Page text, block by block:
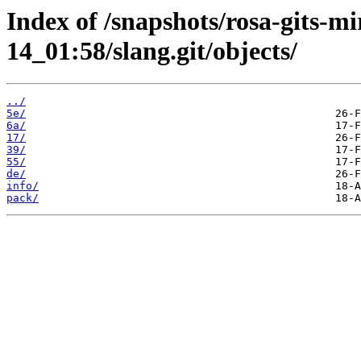
Index of /snapshots/rosa-gits-
14_01:58/slang.git/objects/
../
5e/
6a/
17/
39/
55/
de/
info/
pack/